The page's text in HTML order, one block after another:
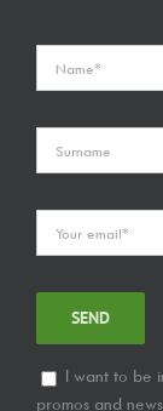
I want to be
promos and